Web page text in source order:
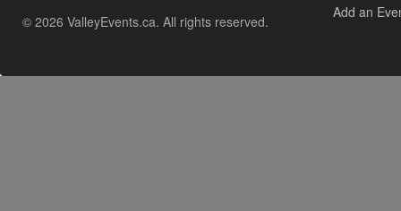
© 2026 ValleyEvents.ca. All rights reserved.
Add an